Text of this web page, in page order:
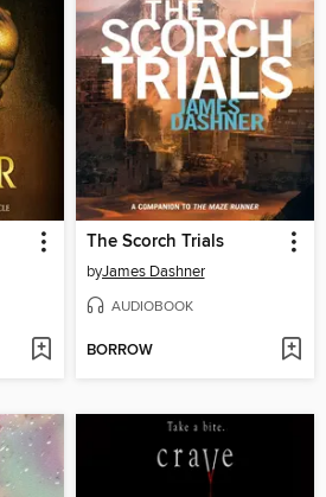
The Scorch Trials
byJames Dashner
AUDIOBOOK
BORROW